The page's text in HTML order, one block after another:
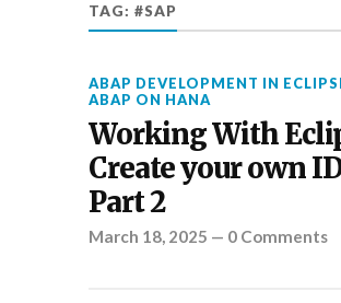
TAG: #SAP
ABAP DEVELOPMENT IN
ABAP ON HANA
Working With
Create your own
Part 2
March 18, 2025 — 0 Comments